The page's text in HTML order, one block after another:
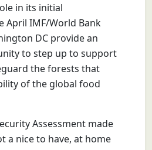
in its initial
April IMF/World Bank
DC provide an
to step up to support
the forests that
of the global food
Assessment made
a nice to have, at home